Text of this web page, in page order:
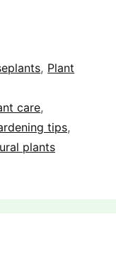
, Plant
care,
tips,
plants